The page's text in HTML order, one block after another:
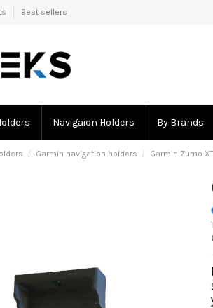
Best sellers
Navigaion Holders By Brands
Garmin navigation holders Garmin Zumo